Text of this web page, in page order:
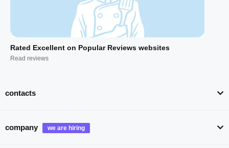
Rated Excellent on Popular Reviews websites
Read reviews
contacts
company